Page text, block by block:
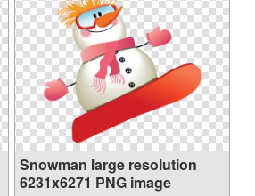
Snowman large resolution
6231x6271 PNG image